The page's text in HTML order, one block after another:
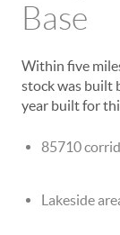
Base
Within five
stock was built
year built for
85710
Lakeside